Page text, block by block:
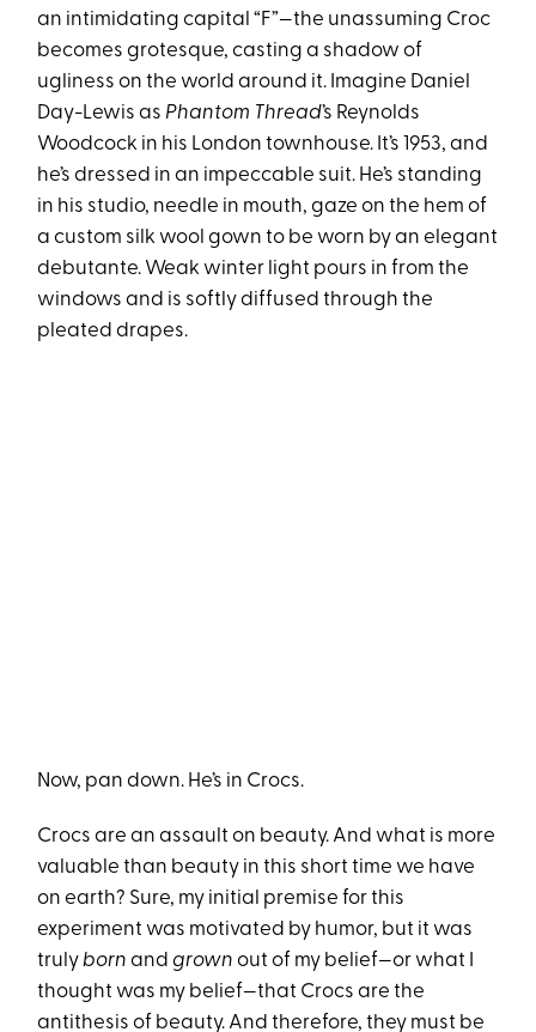
an intimidating capital “F”—the unassuming Croc
becomes grotesque, casting a shadow of
ugliness on the world around it. Imagine Daniel
Day-Lewis as Phantom Thread’s Reynolds
Woodcock in his London townhouse. It’s 1953, and
he’s dressed in an impeccable suit. He’s standing
in his studio, needle in mouth, gaze on the hem of
a custom silk wool gown to be worn by an elegant
debutante. Weak winter light pours in from the
windows and is softly diffused through the
pleated drapes.
Now, pan down. He’s in Crocs.
Crocs are an assault on beauty. And what is more
valuable than beauty in this short time we have
on earth? Sure, my initial premise for this
experiment was motivated by humor, but it was
trulyborn andgrown out of my belief—or what I
thought was my belief—that Crocs are the
antithesis of beauty. And therefore, they must be